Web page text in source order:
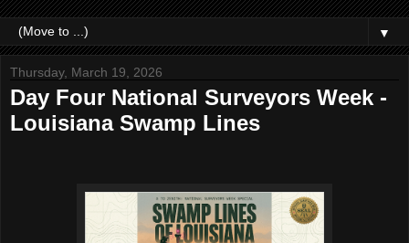
▼
Thursday, March 19, 2026
Day Four National Surveyors Week -
Louisiana Swamp Lines